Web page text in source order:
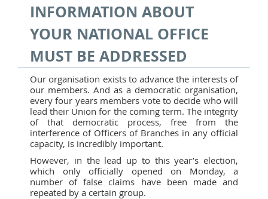
INFORMATION ABOUT
YOUR NATIONAL OFFICE
MUST BE ADDRESSED
Our organisation exists to advance the interests of
our members. And as a democratic organisation,
every four years members vote to decide who will
lead their Union for the coming term. The integrity
of that democratic process, free from the
interference of Officers of Branches in any official
capacity, is incredibly important.
However, in the lead up to this year’s election,
which only officially opened on Monday, a
number of false claims have been made and
repeated by a certain group.